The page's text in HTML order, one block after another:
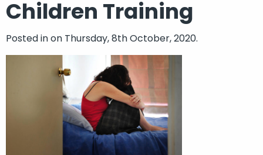
Children Training
Posted inon Thursday, 8th October, 2020.